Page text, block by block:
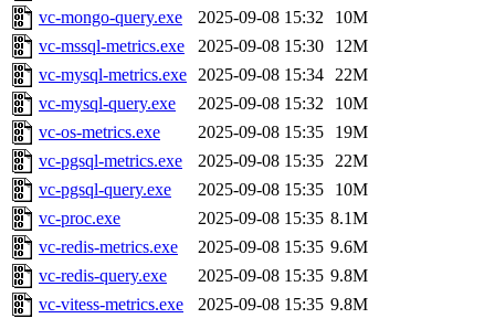
vc-mongo-query.exe
2025-09-08 15:32
10M
vc-mssql-metrics.exe
2025-09-08 15:30
12M
vc-mysql-metrics.exe 2025-09-08 15:34 22M
vc-mysql-query.exe
2025-09-08 15:32
10M
vc-os-metrics.exe
2025-09-08 15:35
19M
vc-pgsql-metrics.exe
2025-09-08 15:35 22M
vc-pgsql-query.exe
2025-09-08 15:35
10M
vc-proc.exe
2025-09-08 15:35 8.1M
vc-redis-metrics.exe
2025-09-08 15:35 9.6M
vc-redis-query.exe
2025-09-08 15:35 9.8M
vc-vitess-metrics.exe
2025-09-08 15:35 9.8M